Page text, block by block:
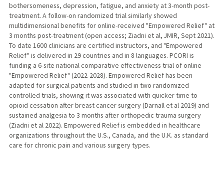
bothersomeness, depression, fatigue, and anxiety at 3-month post-
treatment. A follow-on randomized trial similarly showed
multidimensional benefits for online-received "Empowered Relief" at
3 months post-treatment (open access; Ziadni et al, JMIR, Sept 2021).
To date 1600 clinicians are certified instructors, and "Empowered
Relief" is delivered in 29 countries and in 8 languages. PCORI is
funding a 6-site national comparative effectiveness trial of online
"Empowered Relief" (2022-2028). Empowered Relief has been
adapted for surgical patients and studied in two randomized
controlled trials, showing it was associated with quicker time to
opioid cessation after breast cancer surgery (Darnall et al 2019) and
sustained analgesia to 3 months after orthopedic trauma surgery
(Ziadni et al 2022). Empowered Relief is embedded in healthcare
organizations throughout the U.S., Canada, and the U.K. as standard
care for chronic pain and various surgery types.